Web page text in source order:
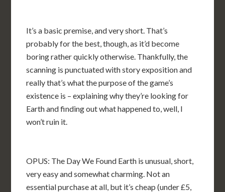
It’s a basic premise, and very short. That’s
probably for the best, though, as it’d become
boring rather quickly otherwise. Thankfully, the
scanning is punctuated with story exposition and
really that’s what the purpose of the game’s
existence is – explaining why they’re looking for
Earth and finding out what happened to, well, I
won’t ruin it.
OPUS: The Day We Found Earth is unusual, short,
very easy and somewhat charming. Not an
essential purchase at all, but it’s cheap (under £5,